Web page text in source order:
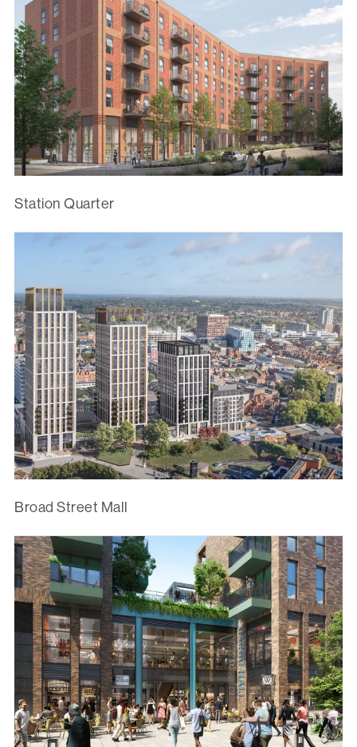
Station Quarter
Broad Street Mall